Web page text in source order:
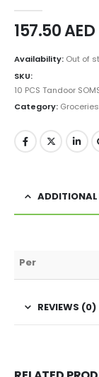
157.50AED
Availability: Out of
SKU:
10 PCS Tandoor
Category: Groceries
Per
REVIEWS (0)